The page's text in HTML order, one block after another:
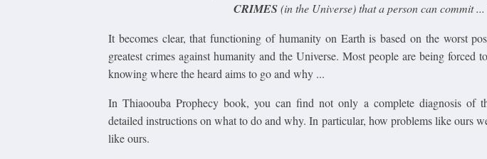
CRIMES(in the Universe) that a person can commit ...
It becomes clear, that functioning of humanity on Earth is based on the worst
greatest crimes against humanity and the Universe. Most people are being forced
knowing where the heard aims to go and why ...
In Thiaoouba Prophecy book, you can find not only a complete diagnosis of
detailed instructions on what to do and why. In particular, how problems like ours
like ours.